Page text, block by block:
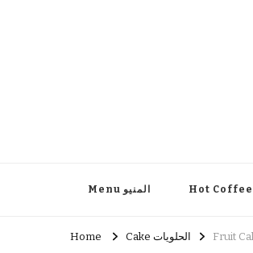
Menu المنيو
Home Cake الحلويات Fruit